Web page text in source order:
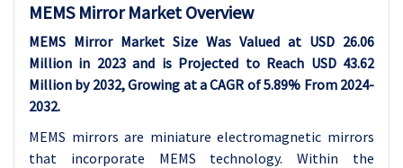
MEMS Mirror Market Overview
MEMS Mirror Market Size Was Valued at USD 26.06
Million in 2023 and is Projected to Reach USD 43.62
Million by 2032, Growing at a CAGR of 5.89% From 2024-
2032.
MEMS mirrors are miniature electromagnetic mirrors
that incorporate MEMS technology. Within the